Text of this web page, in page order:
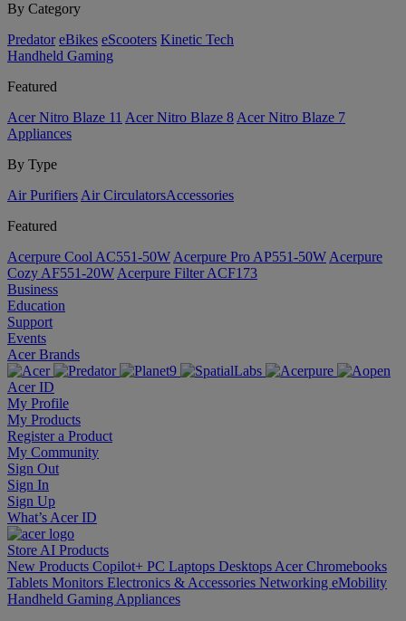
By Category
Predator eBikes eScooters Kinetic Tech
Handheld Gaming
Featured
Acer Nitro Blaze 11 Acer Nitro Blaze 8 Acer Nitro Blaze 7
Appliances
By Type
Air Purifiers Air Circulators​Accessories
Featured
Acerpure Cool AC551-50W Acerpure Pro AP551-50W Acerpure
Cozy AF551-20W Acerpure Filter ACF173
Business
Education
Support
Events
Acer Brands
Acer ID
My Profile
My Products
Register a Product
My Community
Sign Out
Sign In
Sign Up
What’s Acer ID
Store AI Products
New Products Copilot+ PC Laptops Desktops Acer Chromebooks
Tablets Monitors Electronics & Accessories Networking eMobility
Handheld Gaming Appliances